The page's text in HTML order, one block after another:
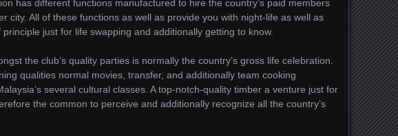
has different functions manufactured to hire the country’s paid members
city. All of these functions as well as provide you with night-life as well as
just for life swapping and additionally getting to know.
the club’s quality parties is normally the country’s gross life celebration.
qualities normal movies, transfer, and additionally team cooking
several cultural classes. A top-notch-quality timber a venture just for
the common to perceive and additionally recognize all the country’s